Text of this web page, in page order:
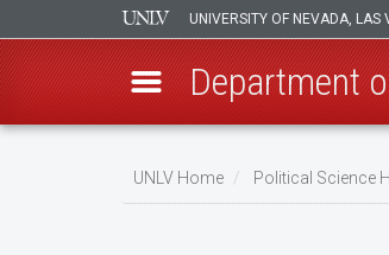
UNIVERSITY OF NEVADA, LAS
Department
UNLV Home Political Science